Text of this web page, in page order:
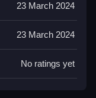
aiming,
23 March 2024
23 March 2024
No ratings yet